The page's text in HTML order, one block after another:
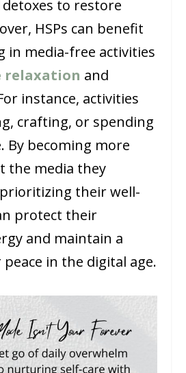
to restore
HSPs can benefit
in media-free activities
relaxation and
instance, activities
crafting, or spending
By becoming more
the media they
their well-
protect their
and maintain a
in the digital age.